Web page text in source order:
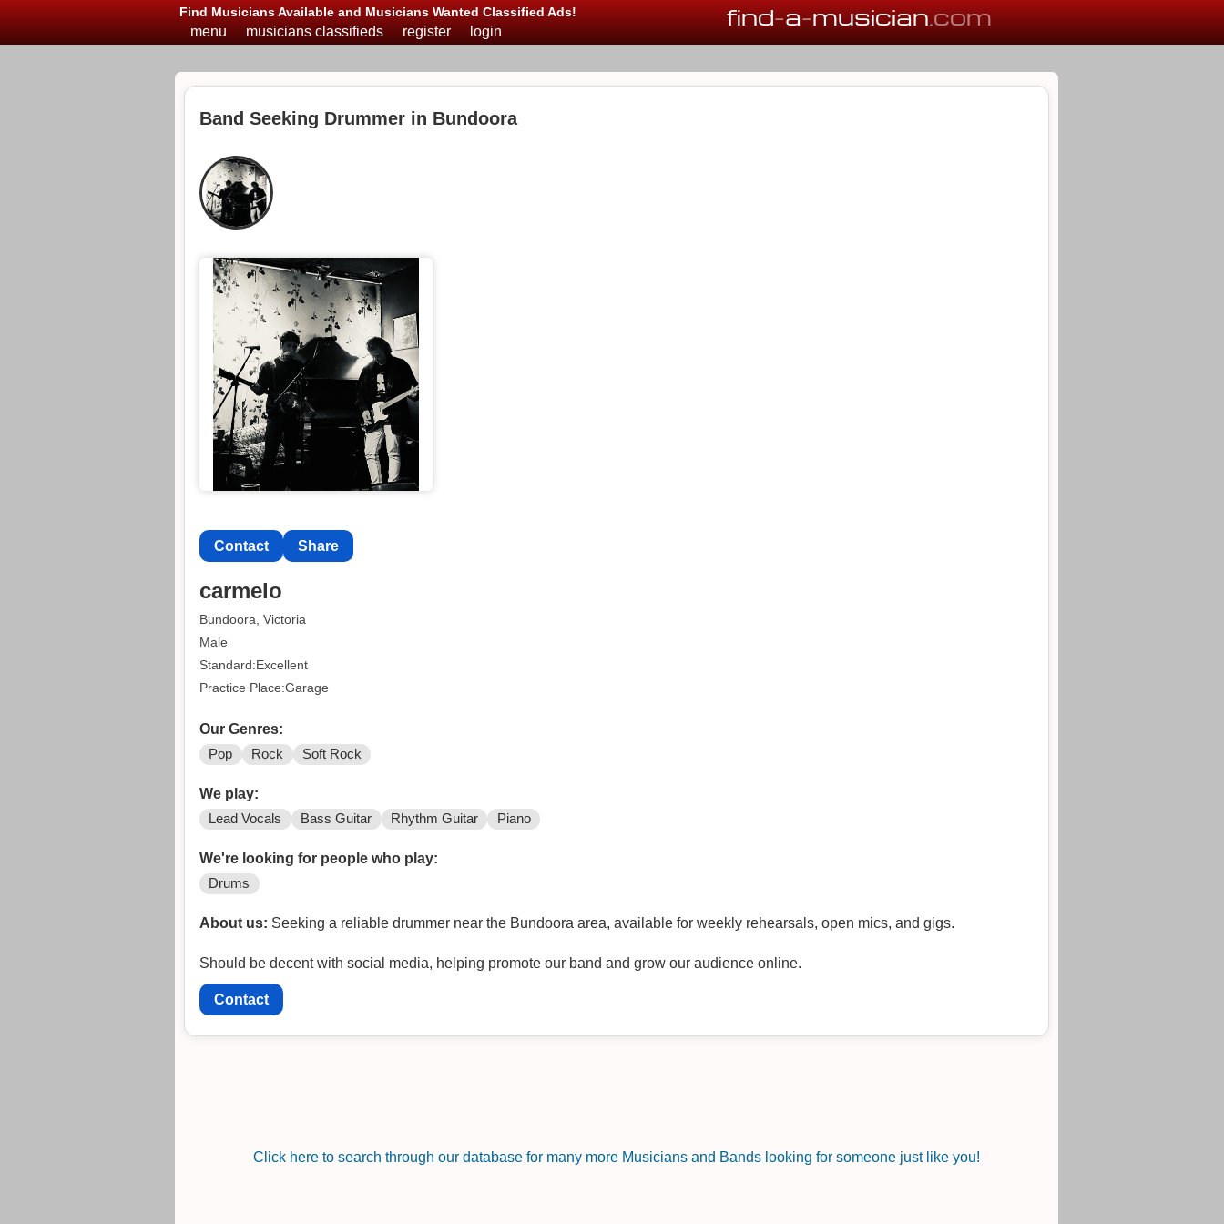
Find Musicians Available and Musicians Wanted Classified Ads! find-a-musician.com
menu musicians classifieds register login
Band Seeking Drummer in Bundoora
Contact Share
carmelo
Bundoora, Victoria
Male
Standard:Excellent
Practice Place:Garage
Our Genres:
Pop Rock Soft Rock
We play:
Lead Vocals Bass Guitar Rhythm Guitar Piano
We're looking for people who play:
Drums
About us: Seeking a reliable drummer near the Bundoora area, available for weekly rehearsals, open mics, and gigs.
Should be decent with social media, helping promote our band and grow our audience online.
Contact
Click here to search through our database for many more Musicians and Bands looking for someone just like you!